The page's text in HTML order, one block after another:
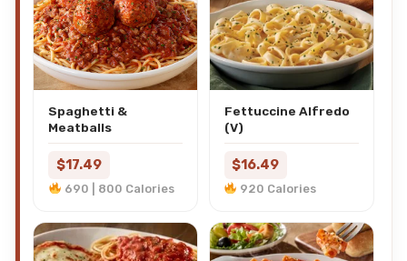
Spaghetti &
Meatballs
$17.49
690 | 800 Calories
Fettuccine Alfredo
(V)
$16.49
920 Calories